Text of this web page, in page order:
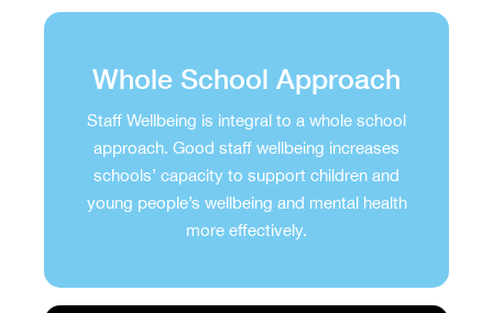
Whole School Approach
Staff Wellbeing is integral to a whole school
approach. Good staff wellbeing increases
schools’ capacity to support children and
young people’s wellbeing and mental health
more effectively.